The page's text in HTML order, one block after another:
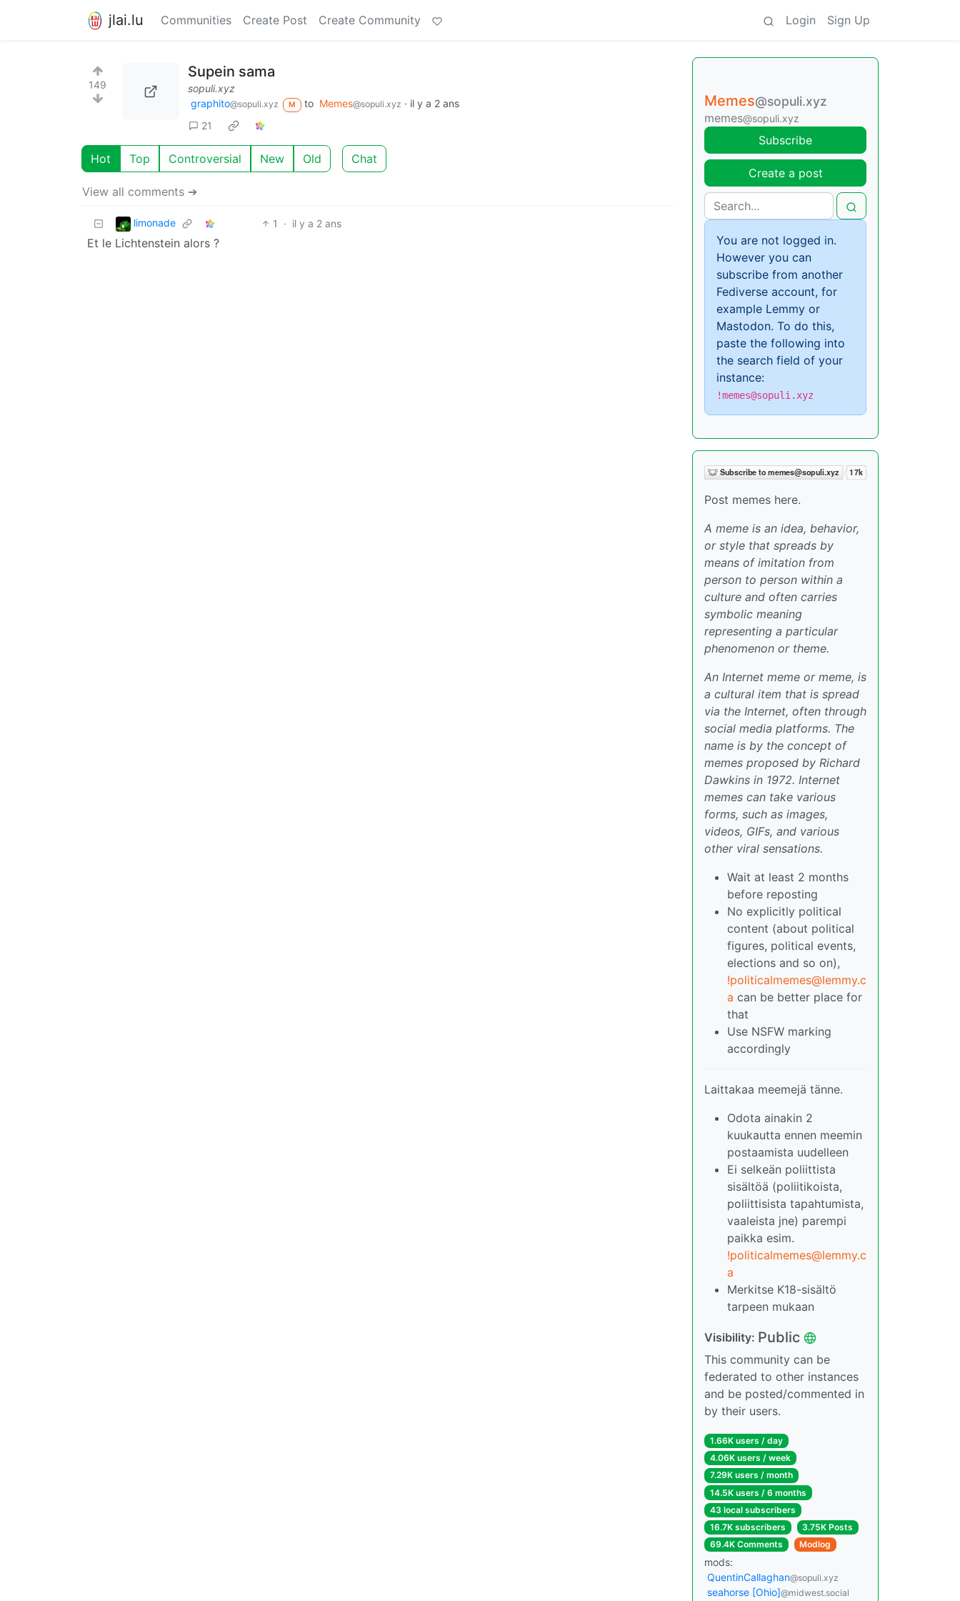
jlai.lu Communities Create Post Create Community Login Sign Up
149
Supein sama
sopuli.xyz
graphito@sopuli.xyz M to Memes@sopuli.xyz · il y a 2 ans
21
Hot Top Controversial New Old Chat
View all comments ➔
limonade 1 · il y a 2 ans
Et le Lichtenstein alors ?
Memes@sopuli.xyz
memes@sopuli.xyz
Subscribe
Create a post
You are not logged in.
However you can
subscribe from another
Fediverse account, for
example Lemmy or
Mastodon. To do this,
paste the following into
the search field of your
instance:
!memes@sopuli.xyz
Post memes here.
A meme is an idea, behavior,
or style that spreads by
means of imitation from
person to person within a
culture and often carries
symbolic meaning
representing a particular
phenomenon or theme.
An Internet meme or meme, is
a cultural item that is spread
via the Internet, often through
social media platforms. The
name is by the concept of
memes proposed by Richard
Dawkins in 1972. Internet
memes can take various
forms, such as images,
videos, GIFs, and various
other viral sensations.
Wait at least 2 months
before reposting
No explicitly political
content (about political
figures, political events,
elections and so on),
!politicalmemes@lemmy.c
a can be better place for
that
Use NSFW marking
accordingly
Laittakaa meemejä tänne.
Odota ainakin 2
kuukautta ennen meemin
postaamista uudelleen
Ei selkeän poliittista
sisältöä (poliitikoista,
poliittisista tapahtumista,
vaaleista jne) parempi
paikka esim.
!politicalmemes@lemmy.c
a
Merkitse K18-sisältö
tarpeen mukaan
Visibility: Public
This community can be
federated to other instances
and be posted/commented in
by their users.
1.66K users / day
4.06K users / week
7.29K users / month
14.5K users / 6 months
43 local subscribers
16.7K subscribers
3.75K Posts
69.4K Comments
Modlog
mods:
QuentinCallaghan@sopuli.xyz
seahorse [Ohio]@midwest.social